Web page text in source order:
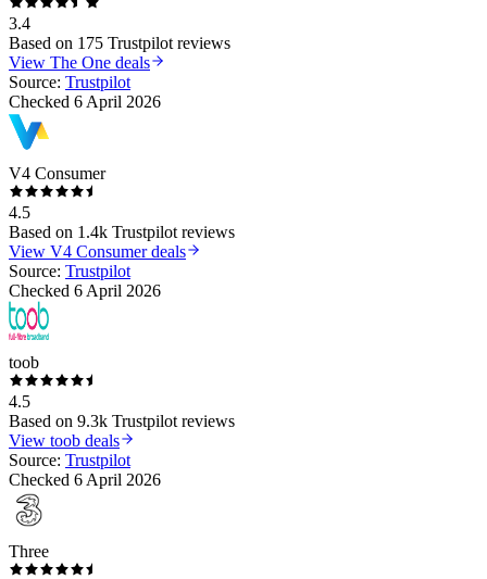
3.4
Based on 175 Trustpilot reviews
View The One deals
Source: Trustpilot
Checked 6 April 2026
V4 Consumer
4.5
Based on 1.4k Trustpilot reviews
View V4 Consumerdeals
Source: Trustpilot
Checked 6 April 2026
toob
4.5
Based on 9.3k Trustpilot reviews
View toob deals
Source: Trustpilot
Checked 6 April 2026
Three